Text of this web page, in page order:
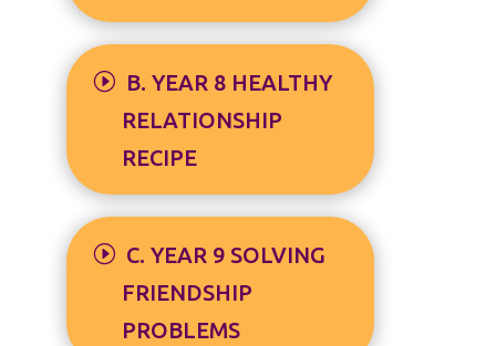
B. YEAR 8 HEALTHY
RELATIONSHIP
RECIPE
C. YEAR 9 SOLVING
FRIENDSHIP
PROBLEMS